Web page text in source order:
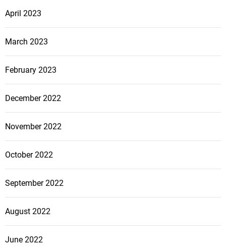
April 2023
March 2023
February 2023
December 2022
November 2022
October 2022
September 2022
August 2022
June 2022